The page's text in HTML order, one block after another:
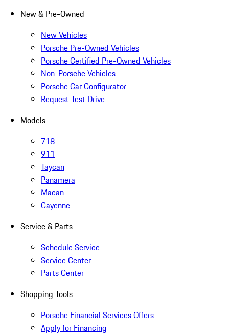
New & Pre-Owned
New Vehicles
Porsche Pre-Owned Vehicles
Porsche Certified Pre-Owned Vehicles
Non-Porsche Vehicles
Porsche Car Configurator
Request Test Drive
Models
718
911
Taycan
Panamera
Macan
Cayenne
Service & Parts
Schedule Service
Service Center
Parts Center
Shopping Tools
Porsche Financial Services Offers
Apply for Financing